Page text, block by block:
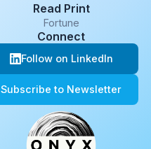
Read Print
Fortune
Connect
Follow on LinkedIn
Subscribe to Newsletter